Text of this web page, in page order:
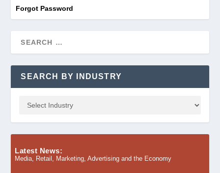
Forgot Password
SEARCH BY INDUSTRY
Latest News:
Media, Retail, Marketing, Advertising and the Economy